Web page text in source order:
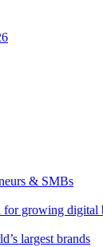
& SMBs
for growing digital
largest brands